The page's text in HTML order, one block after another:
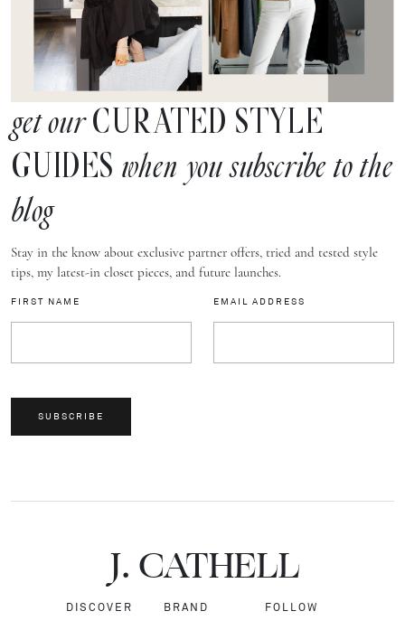
get ourCURATED STYLE
GUIDES when you subscribe to the
blog
Stay in the know about exclusive partner offers, tried and tested style
tips, my latest-in closet pieces, and future launches.
FIRST NAME EMAIL ADDRESS
SUBSCRIBE
J.CATHELL
DISCOVER BRAND FOLLOW